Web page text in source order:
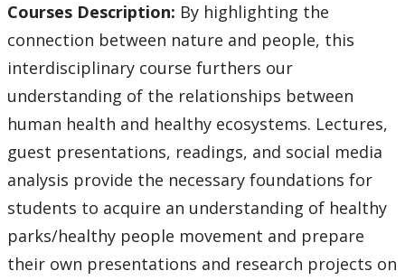
Courses Description: By highlighting the
connection between nature and people, this
interdisciplinary course furthers our
understanding of the relationships between
human health and healthy ecosystems. Lectures,
guest presentations, readings, and social media
analysis provide the necessary foundations for
students to acquire an understanding of healthy
parks/healthy people movement and prepare
their own presentations and research projects on